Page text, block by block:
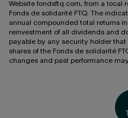
Website fondsftq.com, from a local
Fonds de solidarité FTQ. The
annual compounded total returns
reinvestment of all dividends and
payable by any security holder
shares of the Fonds de solidarité
changes and past performance